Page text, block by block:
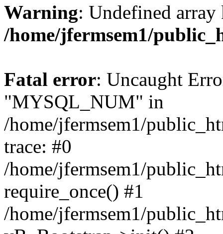
Warning: Undefined
/home/jfermsem1/
Fatal error: Uncaught
"MYSQL_NUM" in
/home/jfermsem1/
trace: #0
/home/jfermsem1/
require_once() #1
/home/jfermsem1/